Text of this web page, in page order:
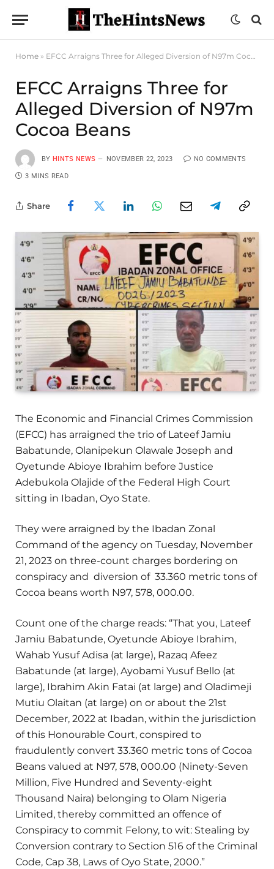
Home » EFCC Arraigns Three for Alleged Diversion of N97m Cocoa Beans
EFCC Arraigns Three for
Alleged Diversion of N97m
Cocoa Beans
BY HINTS NEWS NOVEMBER 22, 2023 NO COMMENTS
3 MINS READ
Share
The Economic and Financial Crimes Commission
(EFCC) has arraigned the trio of Lateef Jamiu
Babatunde, Olanipekun Olawale Joseph and
Oyetunde Abioye Ibrahim before Justice
Adebukola Olajide of the Federal High Court
sitting in Ibadan, Oyo State.
They were arraigned by the Ibadan Zonal
Command of the agency on Tuesday, November
21, 2023 on three-count charges bordering on
conspiracy and diversion of 33.360 metric tons of
Cocoa beans worth N97, 578, 000.00.
Count one of the charge reads: “That you, Lateef
Jamiu Babatunde, Oyetunde Abioye Ibrahim,
Wahab Yusuf Adisa (at large), Razaq Afeez
Babatunde (at large), Ayobami Yusuf Bello (at
large), Ibrahim Akin Fatai (at large) and Oladimeji
Mutiu Olaitan (at large) on or about the 21st
December, 2022 at Ibadan, within the jurisdiction
of this Honourable Court, conspired to
fraudulently convert 33.360 metric tons of Cocoa
Beans valued at N97, 578, 000.00 (Ninety-Seven
Million, Five Hundred and Seventy-eight
Thousand Naira) belonging to Olam Nigeria
Limited, thereby committed an offence of
Conspiracy to commit Felony, to wit: Stealing by
Conversion contrary to Section 516 of the Criminal
Code, Cap 38, Laws of Oyo State, 2000.”